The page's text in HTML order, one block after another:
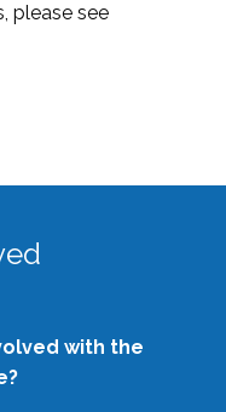
please see
with the